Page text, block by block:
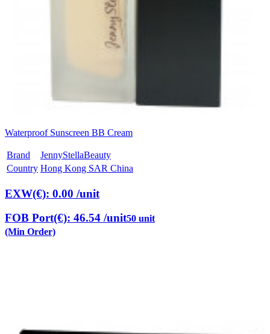
Waterproof Sunscreen BB Cream
Brand
JennyStellaBeauty
Country Hong Kong SAR China
EXW(€): 0.00 /unit
FOB Port(€): 46.54 /unit50 unit
(Min Order)